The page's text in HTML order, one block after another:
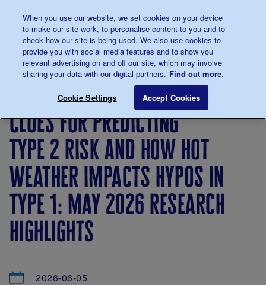
0345 123 2399
Main navigation
Menu
Breadcrumb
&
Views
Clues for predicting type 2 risk and
clues for predicting
type 2 risk and how hot
weather impacts hypos in
type 1: may 2026 research
highlights
2026-06-05
When you use our website, we set cookies on your device
to make our site work, to personalise content to you and to
check how our site is being used. We also use cookies to
provide you with social media features and to show you
relevant advertising on and off our site, which may involve
sharing your data with our digital partners. Find out more.
Cookie Settings Accept Cookies